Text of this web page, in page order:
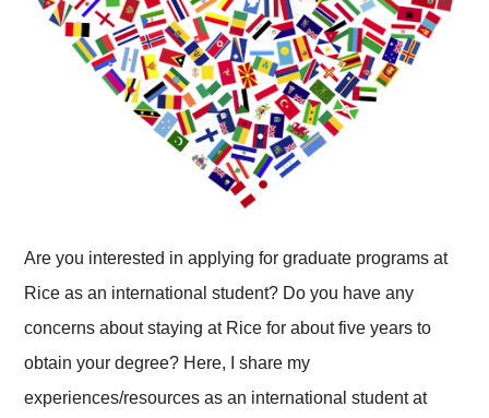
Are you interested in applying for graduate programs at
Rice as an international student? Do you have any
concerns about staying at Rice for about five years to
obtain your degree? Here, I share my
experiences/resources as an international student at